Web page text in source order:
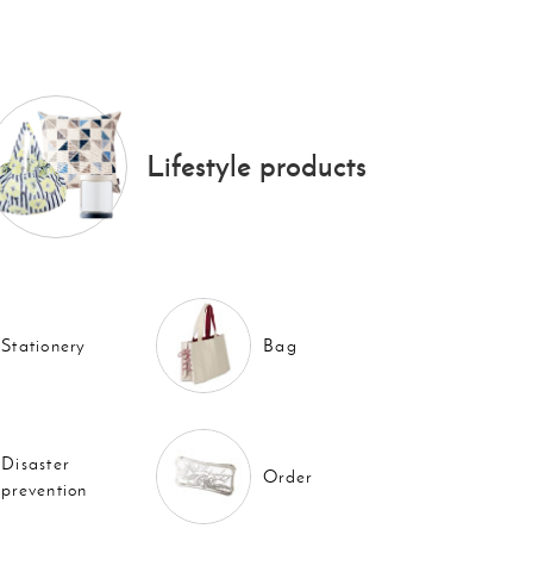
Lifestyle products
Stationery Bag
Disaster
prevention
Order